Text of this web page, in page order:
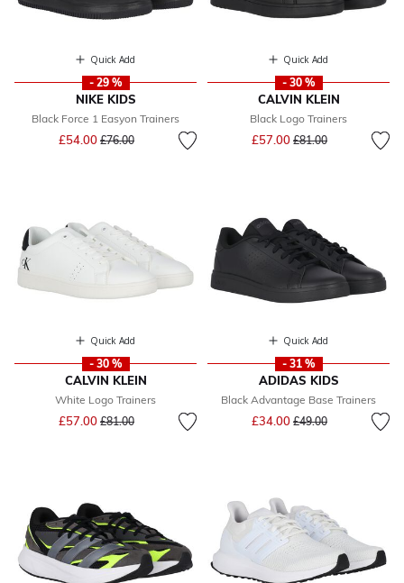
Quick Add
- 29 %
NIKE KIDS
Black Force 1 Easyon Trainers
£54.00 Price reduced from
£76.00to
Quick Add
- 30 %
CALVIN KLEIN
Black Logo Trainers
£57.00 Price reduced from
£81.00to
Quick Add
- 30 %
CALVIN KLEIN
White Logo Trainers
£57.00 Price reduced from
£81.00to
Quick Add
- 31 %
ADIDAS KIDS
Black Advantage Base Trainers
£34.00 Price reduced from
£49.00to